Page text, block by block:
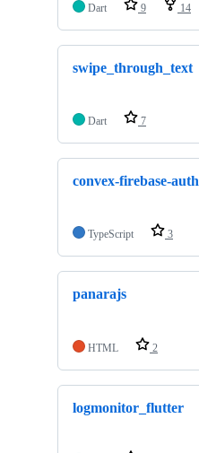
Dart 9 14
swipe_through_text
Dart 7
convex-firebase-auth
TypeScript 3
panarajs
HTML 2
logmonitor_flutter